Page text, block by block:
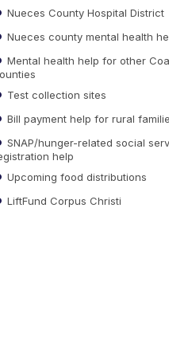
Nueces County Hospital District
Nueces county mental health
Mental health help for other
Test collection sites
Bill payment help for rural
SNAP/hunger-related social
help
Upcoming food distributions
LiftFund Corpus Christi